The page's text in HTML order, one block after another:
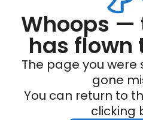
Whoops
has flown
The page you
gone
You can return to
clicking